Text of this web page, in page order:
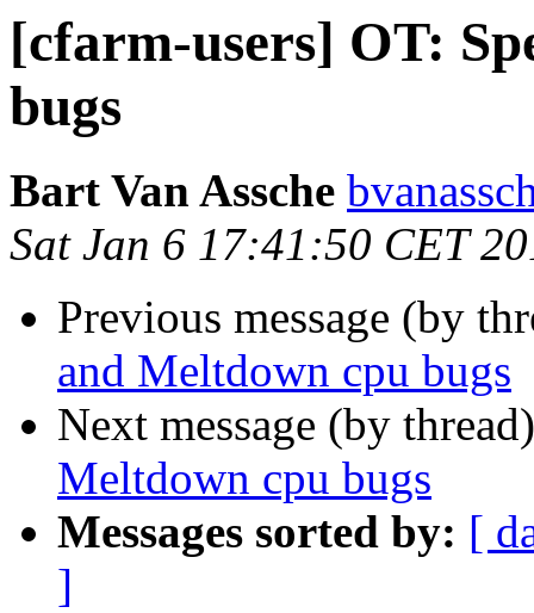
[cfarm-users] OT:
bugs
Bart Van Assche
Sat Jan 6 17:41:50 CET
Previous message (by
and Meltdown cpu bugs
Next message (by
Meltdown cpu bugs
Messages sorted by: [
]